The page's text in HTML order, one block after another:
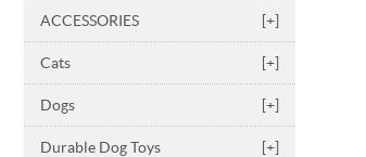
ACCESSORIES [+]
Cats [+]
Dogs [+]
Durable Dog Toys [+]